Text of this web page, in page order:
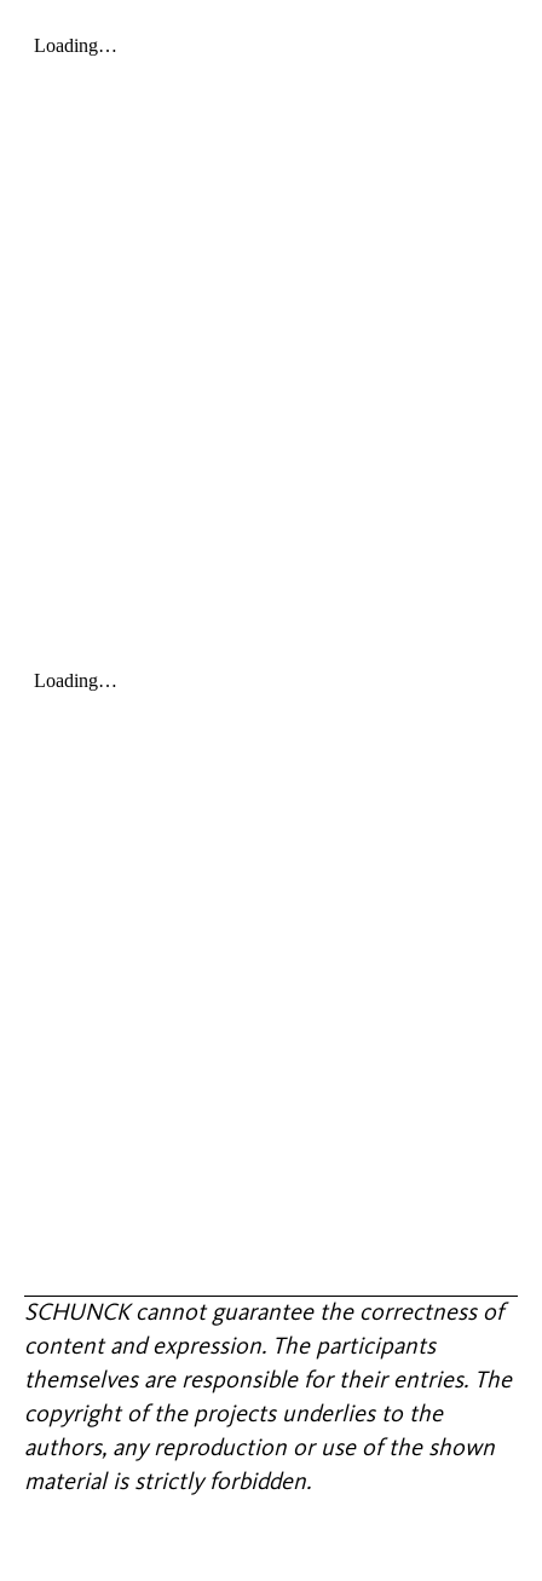
SCHUNCK cannot guarantee the correctness of
content and expression. The participants
themselves are responsible for their entries. The
copyright of the projects underlies to the
authors, any reproduction or use of the shown
material is strictly forbidden.